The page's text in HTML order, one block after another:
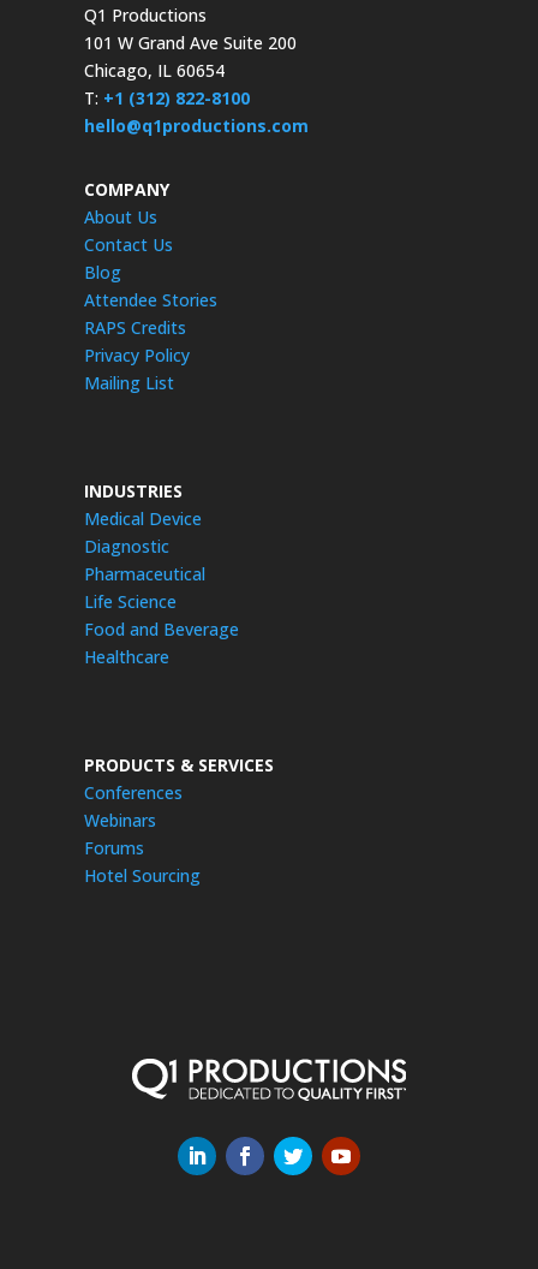
Q1 Productions
101 W Grand Ave Suite 200
Chicago, IL 60654
T: +1 (312) 822-8100
hello@q1productions.com
COMPANY
About Us
Contact Us
Blog
Attendee Stories
RAPS Credits
Privacy Policy
Mailing List
INDUSTRIES
Medical Device
Diagnostic
Pharmaceutical
Life Science
Food and Beverage
Healthcare
PRODUCTS & SERVICES
Conferences
Webinars
Forums
Hotel Sourcing